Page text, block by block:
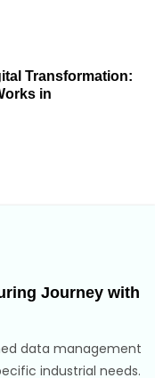
Transformation:
in
Journey with
data management
industrial needs.